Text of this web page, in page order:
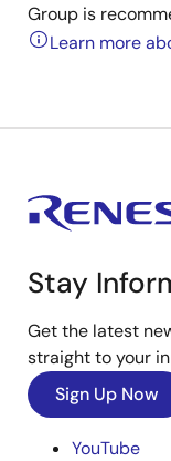
Group is
Learn more
Stay
Get the latest
straight to your
Sign Up Now
YouTube